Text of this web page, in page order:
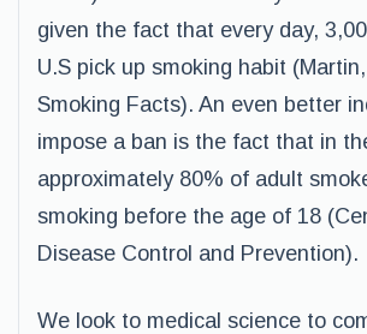
given the fact that every day,
U.S pick up smoking habit
Smoking Facts). An even better
impose a ban is the fact that in
approximately 80% of adult
smoking before the age of 18
Disease Control and Prevention).
We look to medical science to